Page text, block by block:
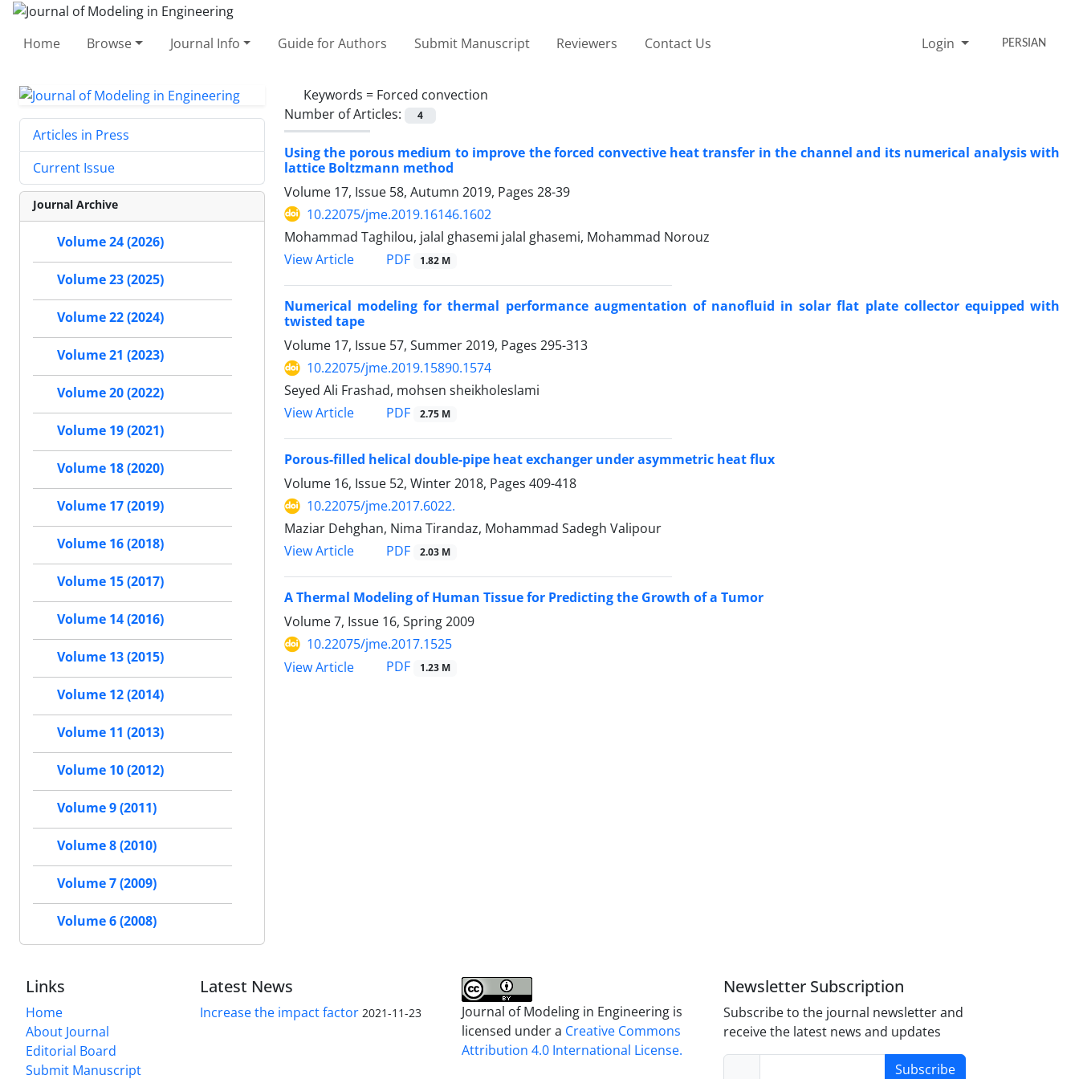
Home Browse Journal Info Guide for Authors Submit Manuscript Reviewers Contact Us Login PERSIAN
Keywords = Forced convection
Number of Articles:
4
Using the porous medium to improve the forced convective heat transfer in the channel and its numerical analysis with
lattice Boltzmann method
Volume 17, Issue 58, Autumn 2019, Pages 28-39
10.22075/jme.2019.16146.1602
Mohammad Taghilou, jalal ghasemi jalal ghasemi, Mohammad Norouz
View Article
PDF 1.82 M
Numerical modeling for thermal performance augmentation of nanofluid in solar flat plate collector equipped with
twisted tape
Volume 17, Issue 57, Summer 2019, Pages 295-313
10.22075/jme.2019.15890.1574
Seyed Ali Frashad, mohsen sheikholeslami
View Article
PDF 2.75 M
Porous-filled helical double-pipe heat exchanger under asymmetric heat flux
Volume 16, Issue 52, Winter 2018, Pages 409-418
10.22075/jme.2017.6022.
Maziar Dehghan, Nima Tirandaz, Mohammad Sadegh Valipour
View Article
PDF 2.03 M
A Thermal Modeling of Human Tissue for Predicting the Growth of a Tumor
Volume 7, Issue 16, Spring 2009
10.22075/jme.2017.1525
View Article
PDF 1.23 M
Articles in Press
Current Issue
Journal Archive
Volume 24 (2026)
Volume 23 (2025)
Volume 22 (2024)
Volume 21 (2023)
Volume 20 (2022)
Volume 19 (2021)
Volume 18 (2020)
Volume 17 (2019)
Volume 16 (2018)
Volume 15 (2017)
Volume 14 (2016)
Volume 13 (2015)
Volume 12 (2014)
Volume 11 (2013)
Volume 10 (2012)
Volume 9 (2011)
Volume 8 (2010)
Volume 7 (2009)
Volume 6 (2008)
Links
Home
About Journal
Editorial Board
Submit Manuscript
Latest News
Increase the impact factor 2021-11-23
Journal of Modeling in Engineering is
licensed under a Creative Commons
Attribution 4.0 International License.
Newsletter Subscription
Subscribe to the journal newsletter and
receive the latest news and updates
Subscribe